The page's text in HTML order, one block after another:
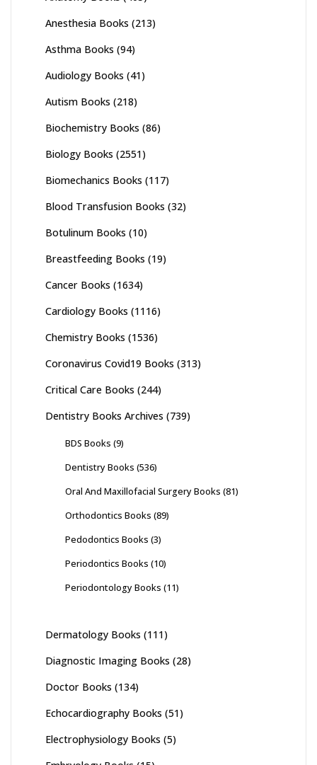
Anesthesia Books (213)
Asthma Books (94)
Audiology Books (41)
Autism Books (218)
Biochemistry Books (86)
Biology Books (2551)
Biomechanics Books (117)
Blood Transfusion Books (32)
Botulinum Books (10)
Breastfeeding Books (19)
Cancer Books (1634)
Cardiology Books (1116)
Chemistry Books (1536)
Coronavirus Covid19 Books (313)
Critical Care Books (244)
Dentistry Books Archives (739)
BDS Books (9)
Dentistry Books (536)
Oral And Maxillofacial Surgery Books (81)
Orthodontics Books (89)
Pedodontics Books (3)
Periodontics Books (10)
Periodontology Books (11)
Dermatology Books (111)
Diagnostic Imaging Books (28)
Doctor Books (134)
Echocardiography Books (51)
Electrophysiology Books (5)